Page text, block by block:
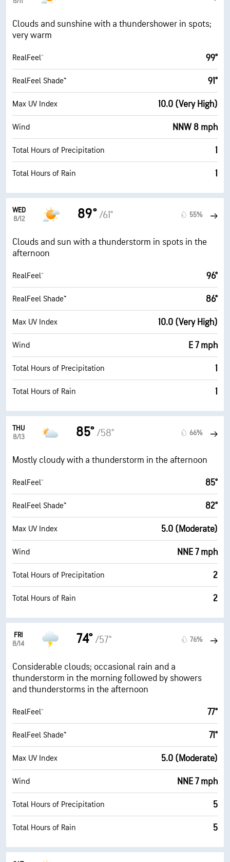
Clouds and sunshine with a thundershower in spots;
very warm
RealFeel® 99°
RealFeel Shade™ 91°
Max UV Index 10.0 (Very High)
Wind NNW 8 mph
Total Hours of Precipitation 1
Total Hours of Rain 1
WED
8/12
89° /61° 55%
Clouds and sun with a thunderstorm in spots in the
afternoon
RealFeel® 96°
RealFeel Shade™ 86°
Max UV Index 10.0 (Very High)
Wind E 7 mph
Total Hours of Precipitation 1
Total Hours of Rain 1
THU
8/13
85° /58° 66%
Mostly cloudy with a thunderstorm in the afternoon
RealFeel® 85°
RealFeel Shade™ 82°
Max UV Index 5.0 (Moderate)
Wind NNE 7 mph
Total Hours of Precipitation 2
Total Hours of Rain 2
FRI
8/14
74° /57° 76%
Considerable clouds; occasional rain and a
thunderstorm in the morning followed by showers
and thunderstorms in the afternoon
RealFeel® 77°
RealFeel Shade™ 71°
Max UV Index 5.0 (Moderate)
Wind NNE 7 mph
Total Hours of Precipitation 5
Total Hours of Rain 5